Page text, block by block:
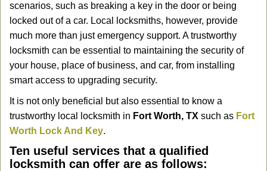
t
scenarios, such as breaking a key in the door or being
locked out of a car. Local locksmiths, however, provide
much more than just emergency support. A trustworthy
locksmith can be essential to maintaining the security of
your house, place of business, and car, from installing
smart access to upgrading security.
It is not only beneficial but also essential to know a
trustworthy local locksmith in Fort Worth, TX such as Fort
Worth Lock And Key.
Ten useful services that a qualified
locksmith can offer are as follows: